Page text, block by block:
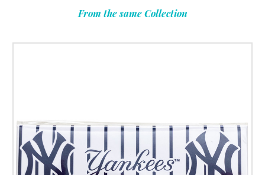
From the same Collection